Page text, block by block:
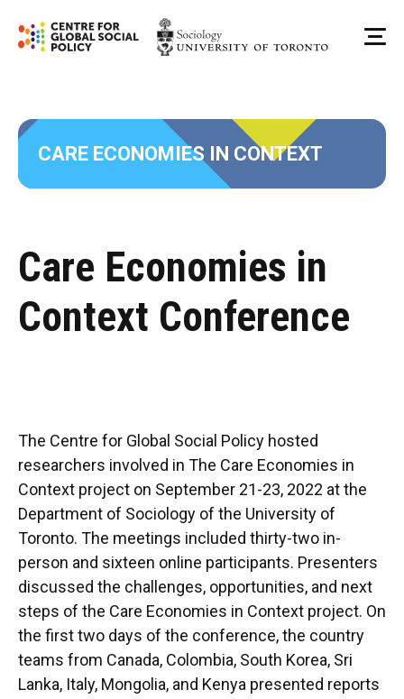
CARE ECONOMIES IN CONTEXT
Care Economies in
Context Conference
The Centre for Global Social Policy hosted
researchers involved in The Care Economies in
Context project on September 21-23, 2022 at the
Department of Sociology of the University of
Toronto. The meetings included thirty-two in-
person and sixteen online participants. Presenters
discussed the challenges, opportunities, and next
steps of the Care Economies in Context project. On
the first two days of the conference, the country
teams from Canada, Colombia, South Korea, Sri
Lanka, Italy, Mongolia, and Kenya presented reports